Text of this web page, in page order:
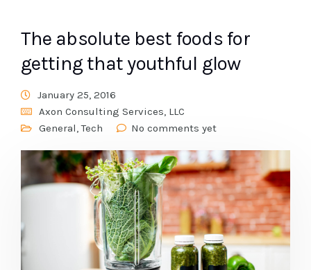
The absolute best foods for
getting that youthful glow
January 25, 2016
Axon Consulting Services, LLC
General,Tech No comments yet